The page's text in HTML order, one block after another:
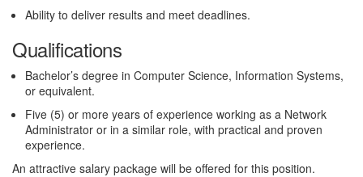
Ability to deliver results and meet deadlines.
Qualifications
Bachelor’s degree in Computer Science, Information Systems,
or equivalent.
Five (5) or more years of experience working as a Network
Administrator or in a similar role, with practical and proven
experience.
An attractive salary package will be offered for this position.